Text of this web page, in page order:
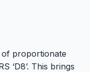
proportionate
‘D8’. This brings